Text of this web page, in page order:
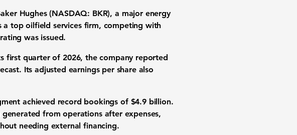
Hughes (NASDAQ: BKR), a major energy
a topoilfield services firm, competing with
was issued.
first quarter of 2026, the company reported
Itsadjusted earnings per sharealso
achieved record bookings of $4.9 billion.
generated from operations after expenses,
needing external financing.